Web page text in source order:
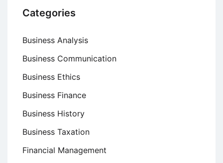
Categories
Business Analysis
Business Communication
Business Ethics
Business Finance
Business History
Business Taxation
Financial Management